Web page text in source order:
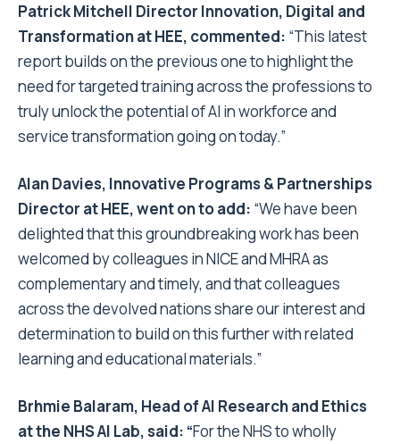
Patrick Mitchell Director Innovation, Digital and
Transformation at HEE, commented: “This latest
report builds on the previous one to highlight the
need for targeted training across the professions to
truly unlock the potential of AI in workforce and
service transformation going on today.”
Alan Davies, Innovative Programs & Partnerships
Director at HEE, went on to add: “We have been
delighted that this groundbreaking work has been
welcomed by colleagues in NICE and MHRA as
complementary and timely, and that colleagues
across the devolved nations share our interest and
determination to build on this further with related
learning and educational materials.”
Brhmie Balaram, Head of AI Research and Ethics
at the NHS AI Lab, said: “For the NHS to wholly